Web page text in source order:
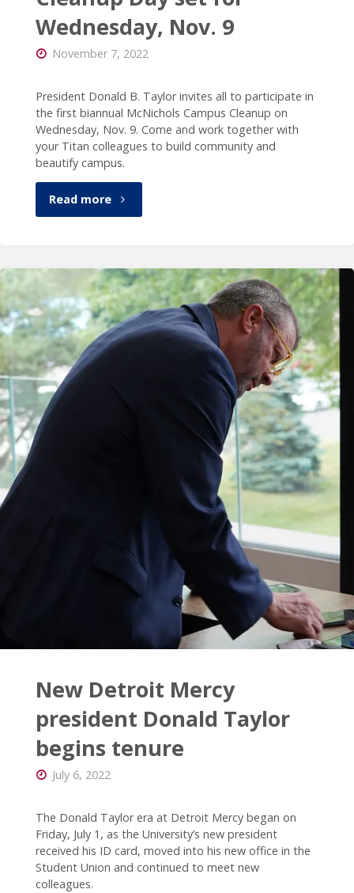
Wednesday, Nov. 9
November 7, 2022
President Donald B. Taylor invites all to participate in
the first biannual McNichols Campus Cleanup on
Wednesday, Nov. 9. Come and work together with
your Titan colleagues to build community and
beautify campus.
Read more"McNichols
Cleanup
Day
set
New Detroit Mercy
president Donald Taylor
begins tenure
July 6, 2022
The Donald Taylor era at Detroit Mercy began on
Friday, July 1, as the University’s new president
received his ID card, moved into his new office in the
Student Union and continued to meet new
colleagues.